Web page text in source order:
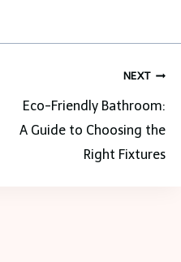
NEXT
Eco-Friendly Bathroom:
A Guide to Choosing the
Right Fixtures